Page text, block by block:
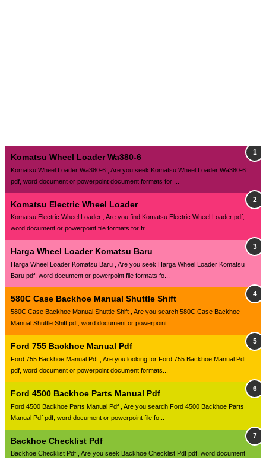
Komatsu Wheel Loader Wa380-6
Komatsu Wheel Loader Wa380-6 , Are you seek Komatsu Wheel Loader Wa380-6
pdf, word document or powerpoint document formats for ...
Komatsu Electric Wheel Loader
Komatsu Electric Wheel Loader , Are you find Komatsu Electric Wheel Loader pdf,
word document or powerpoint file formats for fr...
Harga Wheel Loader Komatsu Baru
Harga Wheel Loader Komatsu Baru , Are you seek Harga Wheel Loader Komatsu
Baru pdf, word document or powerpoint file formats fo...
580C Case Backhoe Manual Shuttle Shift
580C Case Backhoe Manual Shuttle Shift , Are you search 580C Case Backhoe
Manual Shuttle Shift pdf, word document or powerpoint...
Ford 755 Backhoe Manual Pdf
Ford 755 Backhoe Manual Pdf , Are you looking for Ford 755 Backhoe Manual Pdf
pdf, word document or powerpoint document formats...
Ford 4500 Backhoe Parts Manual Pdf
Ford 4500 Backhoe Parts Manual Pdf , Are you search Ford 4500 Backhoe Parts
Manual Pdf pdf, word document or powerpoint file fo...
Backhoe Checklist Pdf
Backhoe Checklist Pdf , Are you seek Backhoe Checklist Pdf pdf, word document